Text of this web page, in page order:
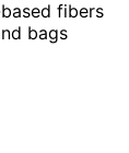
fibers
bags